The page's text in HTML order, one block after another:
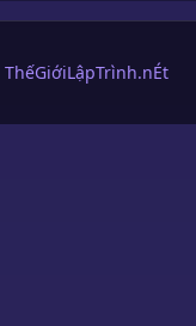
ThếGiớiLậpTrình.nÉt